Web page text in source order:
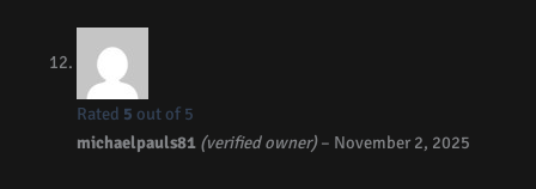
Rated 5 out of 5
michaelpauls81 (verified owner) – November 2, 2025